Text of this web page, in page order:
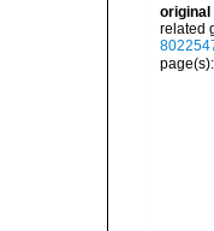
original
related